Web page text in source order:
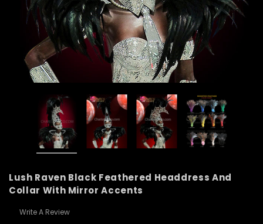
Lush Raven Black Feathered Headdress And
Collar With Mirror Accents
Write A Review